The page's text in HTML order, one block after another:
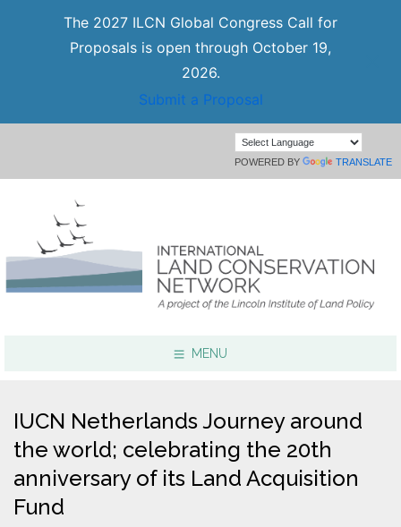
The 2027 ILCN Global Congress Call for
Proposals is open through October 19,
2026.
Submit a Proposal
POWERED BY TRANSLATE
MENU
Resources
Conservation Innovation Award
IUCN Netherlands Journey around
the world; celebrating the 20th
anniversary of its Land Acquisition
Fund